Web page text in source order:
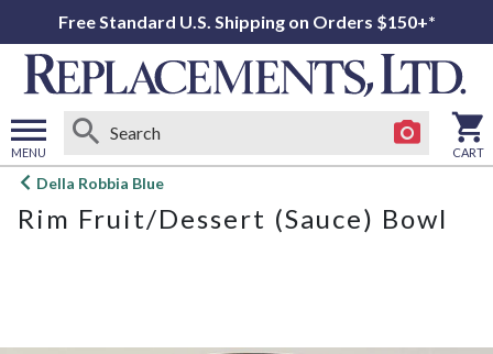
Free Standard U.S. Shipping on Orders $150+*
MENU
Open
menu
CART
Della Robbia Blue
Rim Fruit/Dessert (Sauce) Bowl